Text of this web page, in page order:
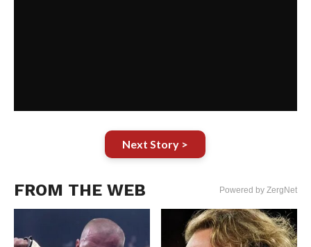
Next Story >
FROM THE WEB Powered by ZergNet